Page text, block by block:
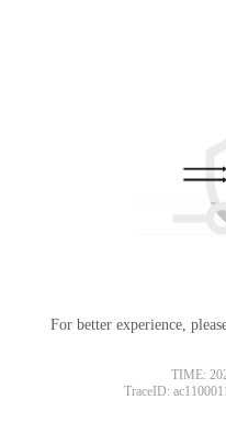
For better experience,
TIME:
TraceID: